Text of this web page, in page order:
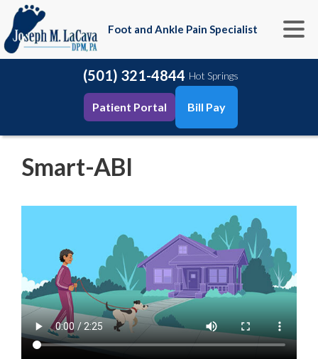
Foot and Ankle Pain Specialist
(501) 321-4844 Hot Springs
Patient Portal Bill Pay
Smart-ABI